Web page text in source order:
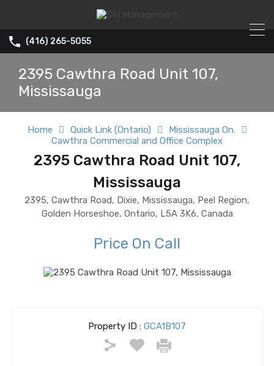
(416) 265-5055
2395 Cawthra Road Unit 107,
Mississauga
Home Quick Link (Ontario)
Mississauga On.
Cawthra Commercial and Office Complex
2395 Cawthra Road Unit 107,
Mississauga
2395, Cawthra Road, Dixie, Mississauga, Peel Region,
Golden Horseshoe, Ontario, L5A 3K6, Canada
Price On Call
Property ID : GCA1B107